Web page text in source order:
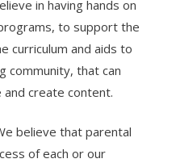
in having hands on
to support the
curriculum and aids to
community, that can
create content.
believe that parental
of each or our